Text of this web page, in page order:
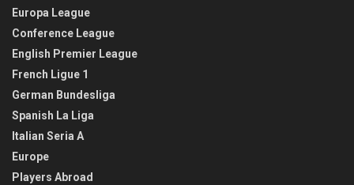
Europa League
Conference League
English Premier League
French Ligue 1
German Bundesliga
Spanish La Liga
Italian Seria A
Europe
Players Abroad